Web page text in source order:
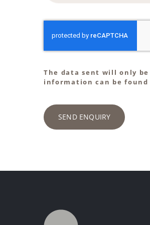
The data sent will only
information can be
SEND ENQUIRY